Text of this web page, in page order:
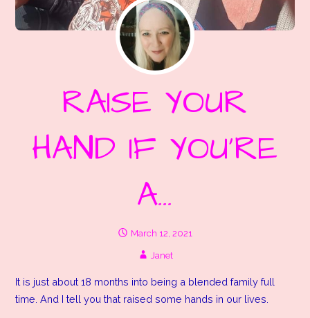
RAISE YOUR
HAND IF YOU’RE
A…
March 12, 2021
Janet
It is just about 18 months into being a blended family full
time. And I tell you that raised some hands in our lives.